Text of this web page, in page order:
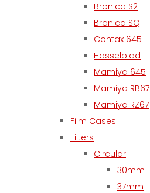
Bronica S2
Bronica SQ
Contax 645
Hasselblad
Mamiya 645
Mamiya RB67
Mamiya RZ67
Film Cases
Filters
Circular
30mm
37mm